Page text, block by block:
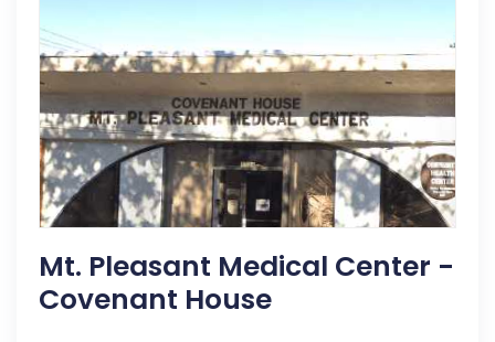
Mt. Pleasant Medical Center -
Covenant House